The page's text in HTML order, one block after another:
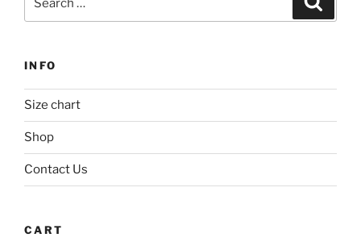
for:
INFO
Size chart
Shop
Contact Us
CART